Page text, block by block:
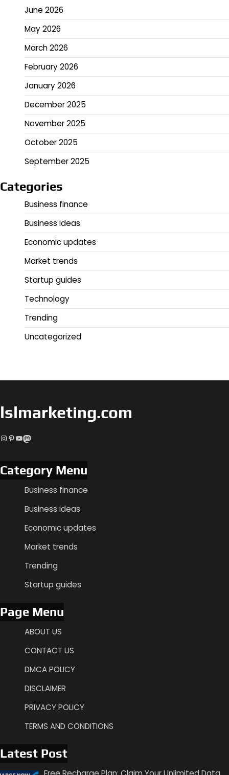
June 2026
May 2026
March 2026
February 2026
January 2026
December 2025
November 2025
October 2025
September 2025
Categories
Business finance
Business ideas
Economic updates
Market trends
Startup guides
Technology
Trending
Uncategorized
lslmarketing.com
Instagram
Pinterest
YouTube
Mastodon
Category Menu
Business finance
Business ideas
Economic updates
Market trends
Trending
Startup guides
Page Menu
ABOUT US
CONTACT US
DMCA POLICY
DISCLAIMER
PRIVACY POLICY
TERMS AND CONDITIONS
Latest Post